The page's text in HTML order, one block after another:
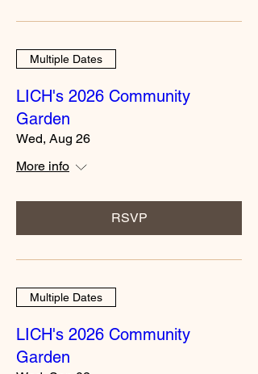
Multiple Dates
LICH's 2026 Community
Garden
Wed, Aug 26
More info
RSVP
Multiple Dates
LICH's 2026 Community
Garden